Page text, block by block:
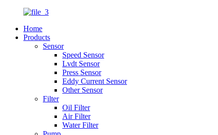
Home
Products
Sensor
Speed Sensor
Lvdt Sensor
Press Sensor
Eddy Current Sensor
Other Sensor
Filter
Oil Filter
Air Filter
Water Filter